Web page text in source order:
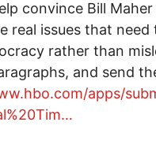
convince Bill
real issues that
rather than
and send
apps/